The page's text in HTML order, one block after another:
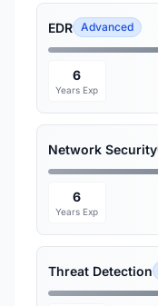
EDR Advanced
6
Years Exp
Network Security
6
Years Exp
Threat Detection